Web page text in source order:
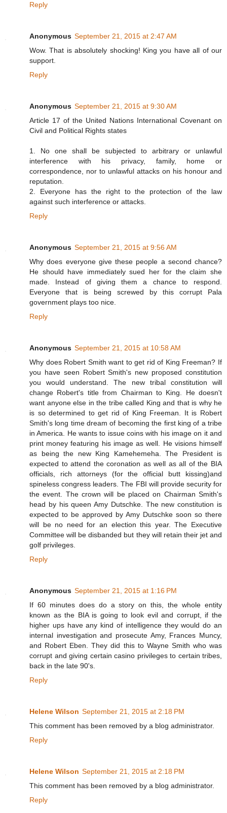
Reply
Anonymous September 21, 2015 at 2:47 AM
Wow. That is absolutely shocking! King you have all of our
support.
Reply
Anonymous September 21, 2015 at 9:30 AM
Article 17 of the United Nations International Covenant on
Civil and Political Rights states
1. No one shall be subjected to arbitrary or unlawful
interference with his privacy, family, home or
correspondence, nor to unlawful attacks on his honour and
reputation.
2. Everyone has the right to the protection of the law
against such interference or attacks.
Reply
Anonymous September 21, 2015 at 9:56 AM
Why does everyone give these people a second chance?
He should have immediately sued her for the claim she
made. Instead of giving them a chance to respond.
Everyone that is being screwed by this corrupt Pala
government plays too nice.
Reply
Anonymous September 21, 2015 at 10:58 AM
Why does Robert Smith want to get rid of King Freeman? If
you have seen Robert Smith's new proposed constitution
you would understand. The new tribal constitution will
change Robert's title from Chairman to King. He doesn't
want anyone else in the tribe called King and that is why he
is so determined to get rid of King Freeman. It is Robert
Smith's long time dream of becoming the first king of a tribe
in America. He wants to issue coins with his image on it and
print money featuring his image as well. He visions himself
as being the new King Kamehemeha. The President is
expected to attend the coronation as well as all of the BIA
officials, rich attorneys (for the official butt kissing)and
spineless congress leaders. The FBI will provide security for
the event. The crown will be placed on Chairman Smith's
head by his queen Amy Dutschke. The new constitution is
expected to be approved by Amy Dutschke soon so there
will be no need for an election this year. The Executive
Committee will be disbanded but they will retain their jet and
golf privileges.
Reply
Anonymous September 21, 2015 at 1:16 PM
If 60 minutes does do a story on this, the whole entity
known as the BIA is going to look evil and corrupt, if the
higher ups have any kind of intelligence they would do an
internal investigation and prosecute Amy, Frances Muncy,
and Robert Eben. They did this to Wayne Smith who was
corrupt and giving certain casino privileges to certain tribes,
back in the late 90's.
Reply
Helene Wilson September 21, 2015 at 2:18 PM
This comment has been removed by a blog administrator.
Reply
Helene Wilson September 21, 2015 at 2:18 PM
This comment has been removed by a blog administrator.
Reply